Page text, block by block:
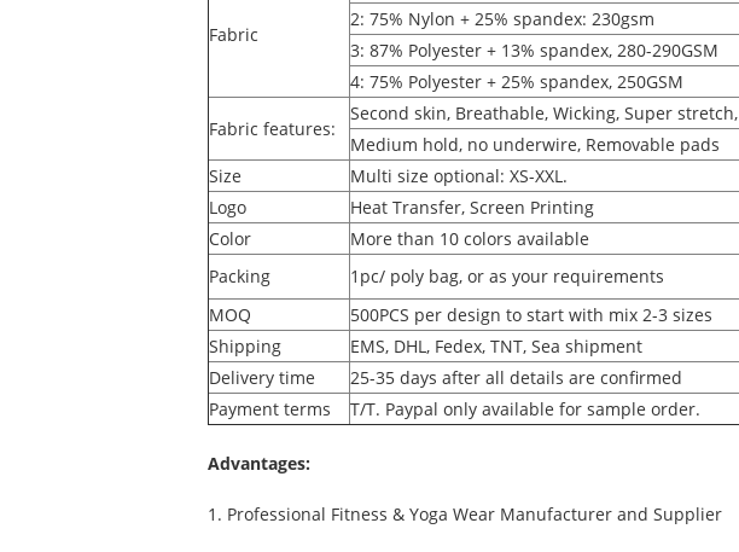
Fabric
2: 75% Nylon + 25% spandex: 230gsm
3: 87% Polyester + 13% spandex, 280-290GSM
4: 75% Polyester + 25% spandex, 250GSM
Fabric features:
Second skin, Breathable, Wicking, Super stretch,
Medium hold, no underwire, Removable pads
Size
Multi size optional: XS-XXL.
Logo
Heat Transfer, Screen Printing
Color
More than 10 colors available
Packing
1pc/ poly bag, or as your requirements
MOQ
500PCS per design to start with mix 2-3 sizes
Shipping
EMS, DHL, Fedex, TNT, Sea shipment
Delivery time
25-35 days after all details are confirmed
Payment terms
T/T. Paypal only available for sample order.
Advantages:
1. Professional Fitness & Yoga Wear Manufacturer and Supplier